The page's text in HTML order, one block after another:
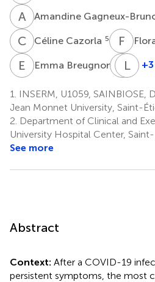
A GAmandine Gagneux-
C CCéline Cazorla 5 F
E BEmma Breugnon 5 AG
1,8
LF
2,4,9
1.
INSERM, U1059, SAINBIOSE,
Jean Monnet University, Saint-
2. Department of Clinical and
University Hospital Center,
See more
Abstract
Context: After a COVID-19
persistent symptoms, the most